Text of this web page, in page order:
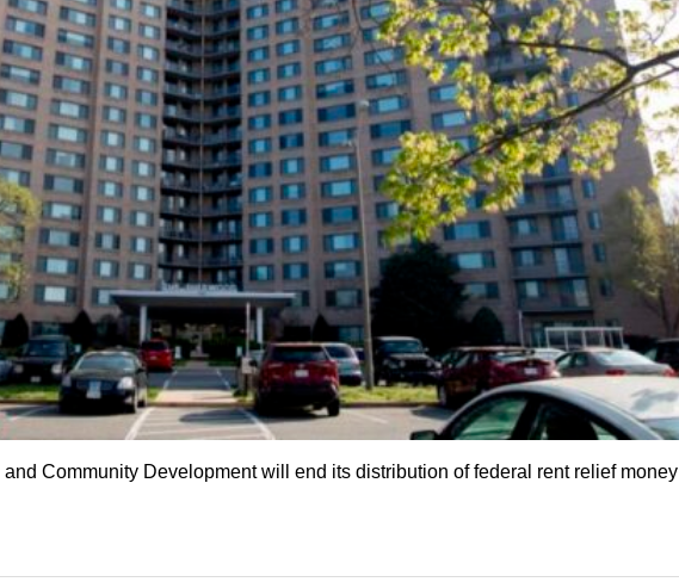
Community Development will end its distribution of federal rent relief money